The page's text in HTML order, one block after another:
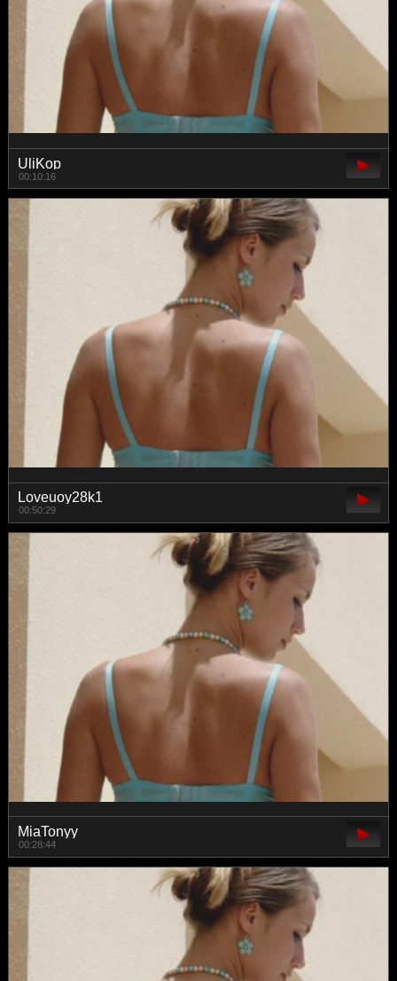
UliKop
00:10:16
Loveuoy28k1
00:50:29
MiaTonyy
00:28:44